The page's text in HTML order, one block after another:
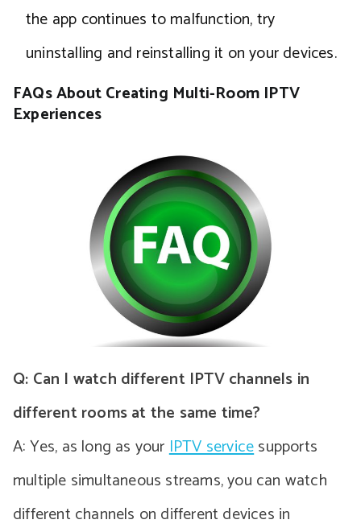
the app continues to malfunction, try
uninstalling and reinstalling it on your devices.
FAQs About Creating Multi-Room IPTV
Experiences
Q: Can I watch different IPTV channels in
different rooms at the same time?
A: Yes, as long as yourIPTV servicesupports
multiple simultaneous streams, you can watch
different channels on different devices in